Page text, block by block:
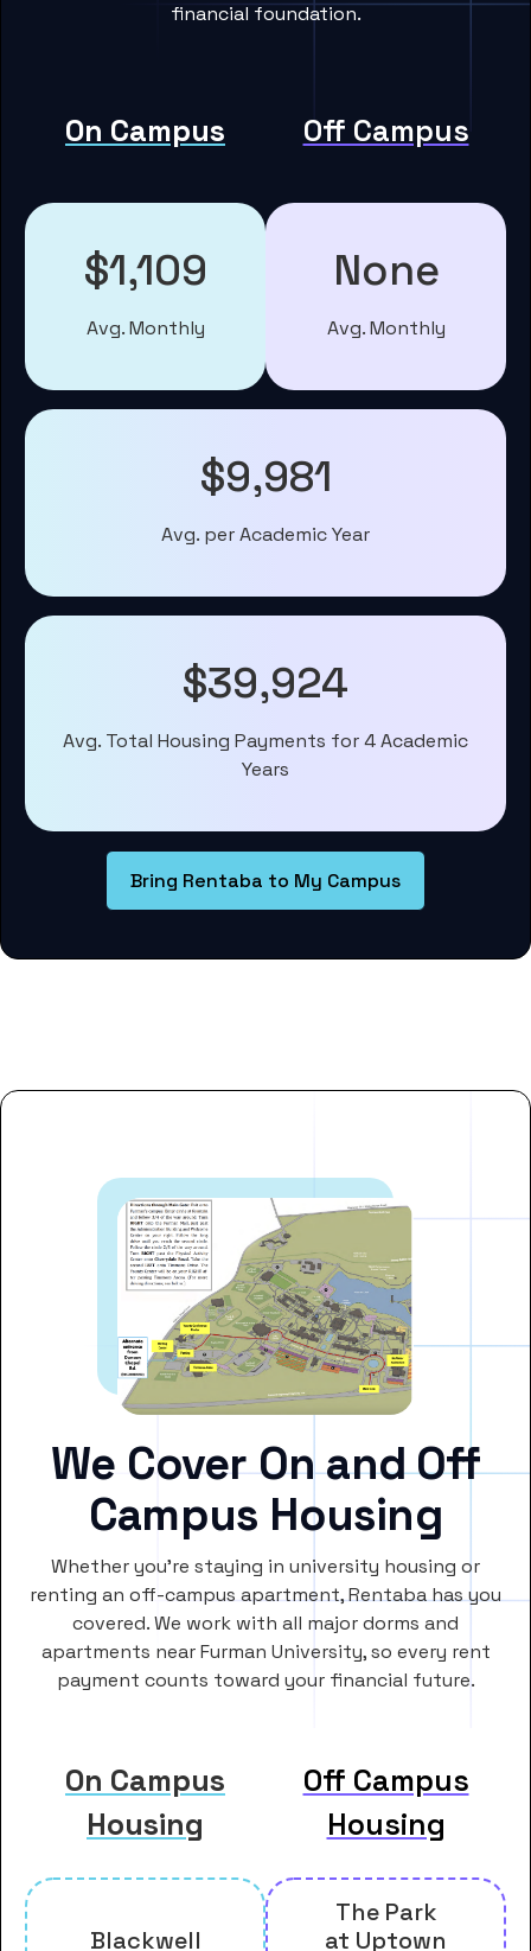
financial foundation.
On Campus Off Campus
$1,109
Avg. Monthly
None
Avg. Monthly
$9,981
Avg. per Academic Year
$39,924
Avg. Total Housing Payments for 4 Academic
Years
Bring Rentaba to My Campus
We Cover On and Off
Campus Housing
Whether you’re staying in university housing or
renting an off-campus apartment, Rentaba has you
covered. We work with all major dorms and
apartments near Furman University, so every rent
payment counts toward your financial future.
On Campus
Housing
Off Campus
Housing
Blackwell
The Park
at Uptown